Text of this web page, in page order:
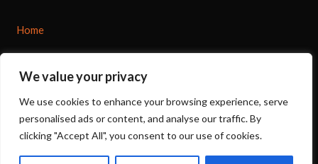
We value your privacy
We use cookies to enhance your browsing experience, serve
personalised ads or content, and analyse our traffic. By
clicking "Accept All", you consent to our use of cookies.
Home
About
Options